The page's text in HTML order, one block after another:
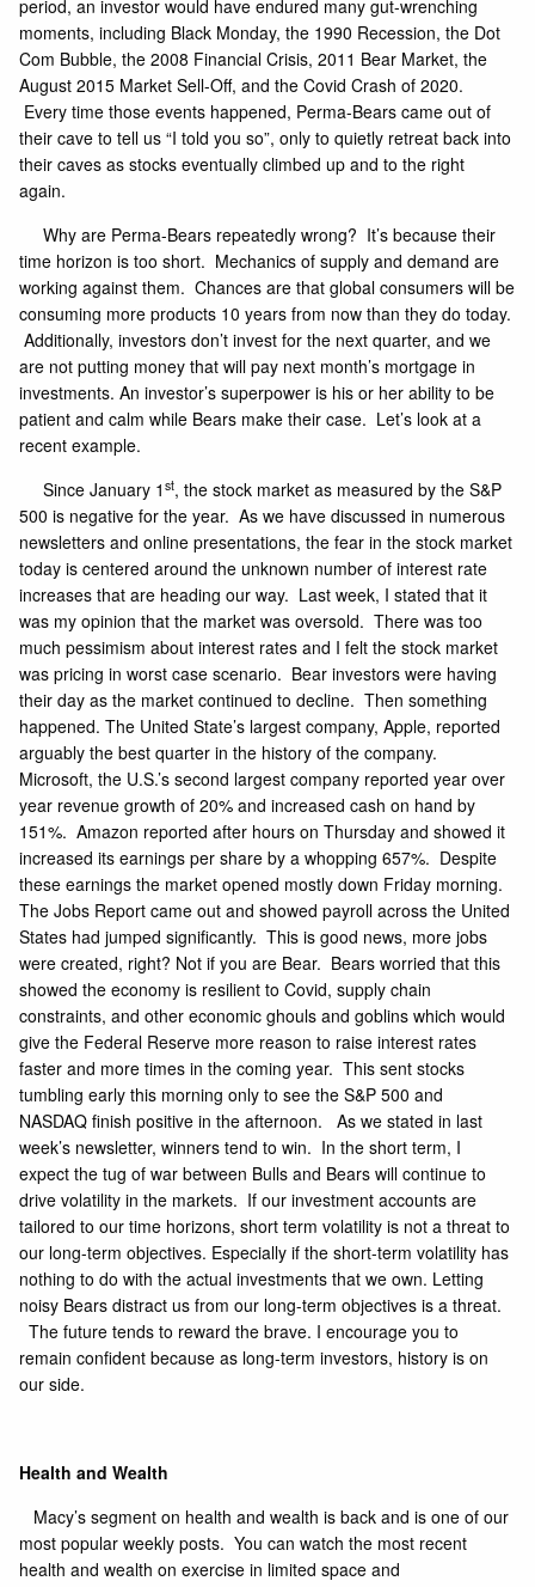
period, an investor would have endured many gut-wrenching
moments, including Black Monday, the 1990 Recession, the Dot
Com Bubble, the 2008 Financial Crisis, 2011 Bear Market, the
August 2015 Market Sell-Off, and the Covid Crash of 2020.
Every time those events happened, Perma-Bears came out of
their cave to tell us “I told you so”, only to quietly retreat back into
their caves as stocks eventually climbed up and to the right
again.
Why are Perma-Bears repeatedly wrong? It’s because their
time horizon is too short. Mechanics of supply and demand are
working against them. Chances are that global consumers will be
consuming more products 10 years from now than they do today.
Additionally, investors don’t invest for the next quarter, and we
are not putting money that will pay next month’s mortgage in
investments. An investor’s superpower is his or her ability to be
patient and calm while Bears make their case. Let’s look at a
recent example.
Since January 1st, the stock market as measured by the S&P
500 is negative for the year. As we have discussed in numerous
newsletters and online presentations, the fear in the stock market
today is centered around the unknown number of interest rate
increases that are heading our way. Last week, I stated that it
was my opinion that the market was oversold. There was too
much pessimism about interest rates and I felt the stock market
was pricing in worst case scenario. Bear investors were having
their day as the market continued to decline. Then something
happened. The United State’s largest company, Apple, reported
arguably the best quarter in the history of the company.
Microsoft, the U.S.’s second largest company reported year over
year revenue growth of 20% and increased cash on hand by
151%. Amazon reported after hours on Thursday and showed it
increased its earnings per share by a whopping 657%. Despite
these earnings the market opened mostly down Friday morning.
The Jobs Report came out and showedpayroll across the United
States had jumped significantly. This is good news, more jobs
were created, right? Not if you are Bear. Bears worried that this
showed the economy is resilient to Covid, supply chain
constraints, and other economic ghouls and goblins which would
give the Federal Reserve more reason to raise interest rates
faster and more times in the coming year. This sent stocks
tumbling early this morning only to see the S&P 500 and
NASDAQ finish positive in the afternoon. As we stated in last
week’s newsletter, winners tend to win. In the short term, I
expect the tug of war between Bulls and Bears will continue to
drive volatility in the markets. If our investment accounts are
tailored to our time horizons, short term volatility is not a threat to
our long-term objectives. Especially if the short-term volatility has
nothing to do with the actual investments that we own. Letting
noisy Bears distract us from our long-term objectives is a threat.
The future tends to reward the brave. I encourage you to
remain confident because as long-term investors, history is on
our side.
Health and Wealth
Macy’s segment on health and wealth is back and is one of our
most popular weekly posts. You can watch the most recent
health and wealth on exercise in limited space and